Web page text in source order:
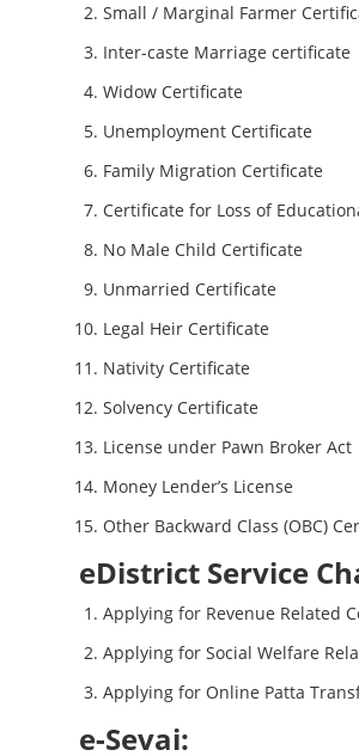
Small / Marginal Farmer
Inter-caste Marriage certificate
Widow Certificate
Unemployment Certificate
Family Migration Certificate
Certificate for Loss of
No Male Child Certificate
Unmarried Certificate
Legal Heir Certificate
Nativity Certificate
Solvency Certificate
License under Pawn Broker Act
Money Lender’s License
Other Backward Class (OBC)
eDistrict Service
Applying for Revenue Related
Applying for Social Welfare
Applying for Online Patta
e-Sevai: